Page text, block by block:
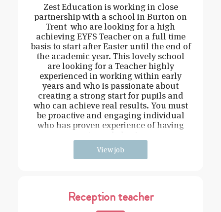
Zest Education is working in close
partnership with a school in Burton on
Trent who are looking for a high
achieving EYFS Teacher on a full time
basis to start after Easter until the end of
the academic year. This lovely school
are looking for a Teacher highly
experienced in working within early
years and who is passionate about
creating a strong start for pupils and
who can achieve real results. You must
be proactive and engaging individual
who has proven experience of having
View job
Reception teacher